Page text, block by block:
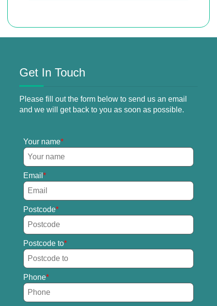
Get In Touch
Please fill out the form below to send us an email
and we will get back to you as soon as possible.
Your name
Email
Postcode
Postcode to
Phone